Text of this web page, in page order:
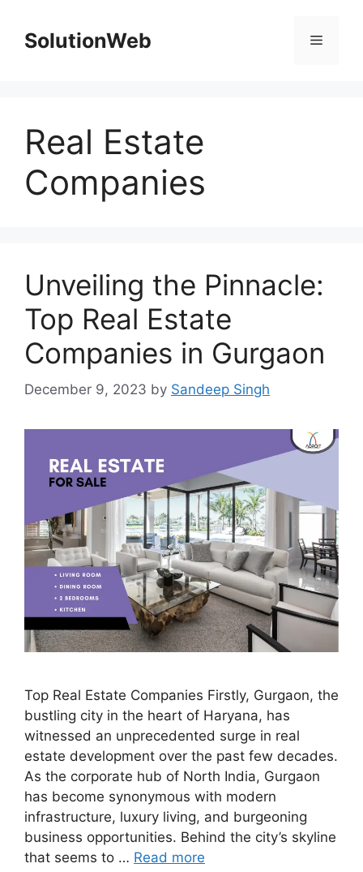
contentSolutionWeb Menu
Real Estate
Companies
Unveiling the Pinnacle:
Top Real Estate
Companies in Gurgaon
December 9, 2023 by Sandeep Singh
Top Real Estate Companies Firstly, Gurgaon, the
bustling city in the heart of Haryana, has
witnessed an unprecedented surge in real
estate development over the past few decades.
As the corporate hub of North India, Gurgaon
has become synonymous with modern
infrastructure, luxury living, and burgeoning
business opportunities. Behind the city’s skyline
that seems to … Read more